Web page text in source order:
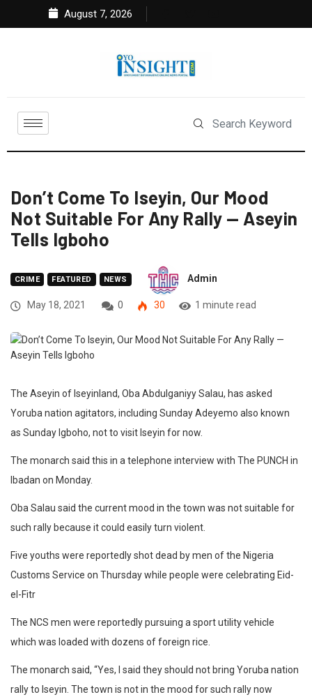
August 7, 2026
Don’t Come To Iseyin, Our Mood
Not Suitable For Any Rally — Aseyin
Tells Igboho
CRIME FEATURED NEWS Admin
May 18, 2021 0 30 1 minute read
The Aseyin of Iseyinland, Oba Abdulganiyy Salau, has asked
Yoruba nation agitators, including Sunday Adeyemo also known
as Sunday Igboho, not to visit Iseyin for now.
The monarch said this in a telephone interview with The PUNCH in
Ibadan on Monday.
Oba Salau said the current mood in the town was not suitable for
such rally because it could easily turn violent.
Five youths were reportedly shot dead by men of the Nigeria
Customs Service on Thursday while people were celebrating Eid-
el-Fitr
The NCS men were reportedly pursuing a sport utility vehicle
which was loaded with dozens of foreign rice.
The monarch said, “Yes, I said they should not bring Yoruba nation
rally to Iseyin. The town is not in the mood for such rally now